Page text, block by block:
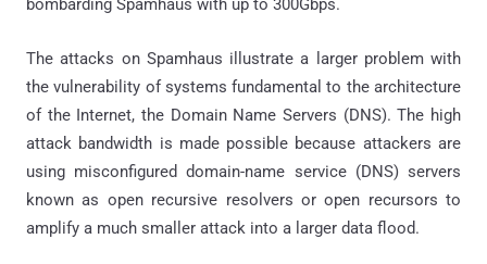
bombarding Spamhaus with up to 300Gbps.
The attacks on Spamhaus illustrate a larger problem with
the vulnerability of systems fundamental to the architecture
of the Internet, the Domain Name Servers (DNS). The high
attack bandwidth is made possible because attackers are
using misconfigured domain-name service (DNS) servers
known as open recursive resolvers or open recursors to
amplify a much smaller attack into a larger data flood.